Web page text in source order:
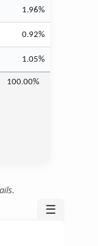
1.96%
0.92%
1.05%
100.00%
☰